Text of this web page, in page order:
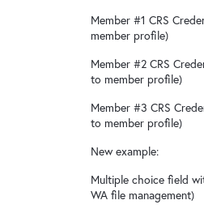
Service Notices
New and returning users
Member #1 CRS
member profile)
Member #2 CRS
to member profile)
Member #3 CRS
to member profile)
New example:
Multiple choice field
WA file management)